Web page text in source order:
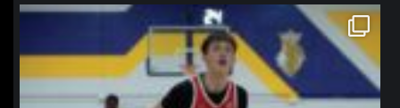
northpolehoops
Jan 11